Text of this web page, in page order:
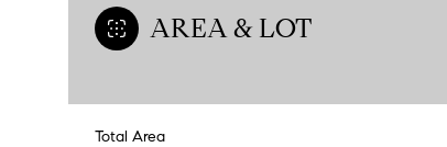
AREA & LOT
Total Area